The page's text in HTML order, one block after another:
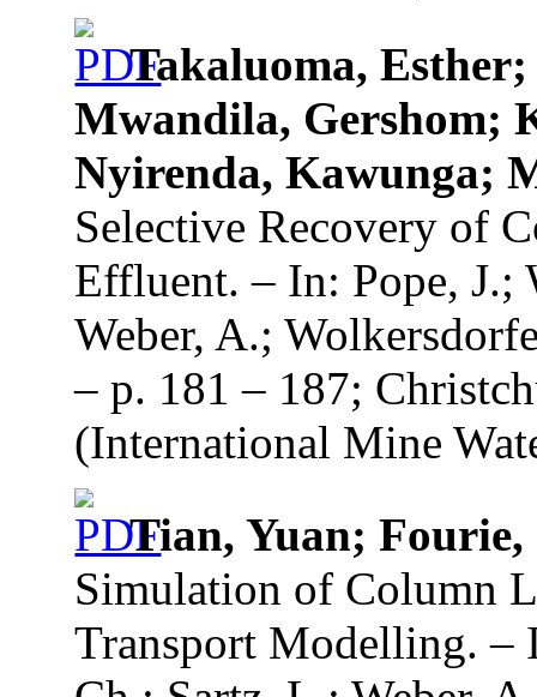
Takaluoma,
Mwandila, Gershom;
Nyirenda, Kawunga;
Selective Recovery of
Effluent. – In: Pope, J.;
Weber, A.;
– p. 181 – 187;
(International Mine
Tian, Yuan;
Simulation of Column
Transport Modelling. –